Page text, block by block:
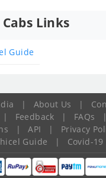
Links
Guide
| About Us |
| Feedback | FAQs
|
| API | Privacy
Guide | Covid-